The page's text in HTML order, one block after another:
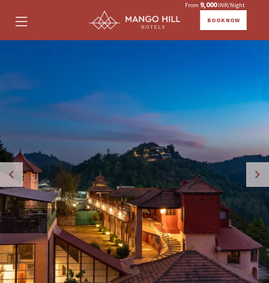
From 9,000INR/Night
BOOK NOW